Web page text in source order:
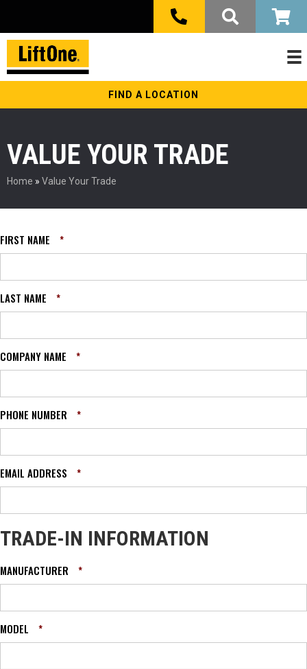
FIND A LOCATION
VALUE YOUR TRADE
Home » Value Your Trade
FIRST NAME *
LAST NAME *
COMPANY NAME *
PHONE NUMBER *
EMAIL ADDRESS *
TRADE-IN INFORMATION
MANUFACTURER *
MODEL *